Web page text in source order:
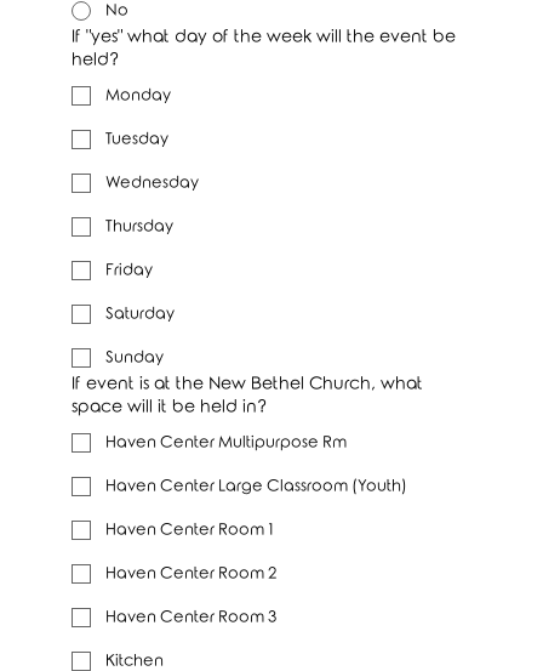
No
If "yes" what day of the week will the event be
held?
Monday
Tuesday
Wednesday
Thursday
Friday
Saturday
Sunday
If event is at the New Bethel Church, what
space will it be held in?
Haven Center Multipurpose Rm
Haven Center Large Classroom (Youth)
Haven Center Room 1
Haven Center Room 2
Haven Center Room 3
Kitchen